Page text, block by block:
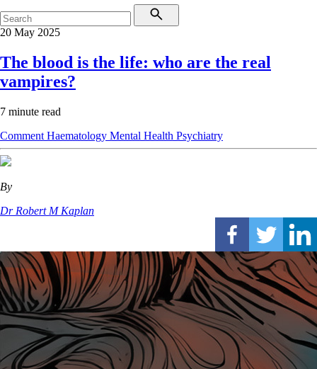
20 May 2025
The blood is the life: who are the real
vampires?
7 minute read
Comment Haematology Mental Health Psychiatry
By
Dr Robert M Kaplan